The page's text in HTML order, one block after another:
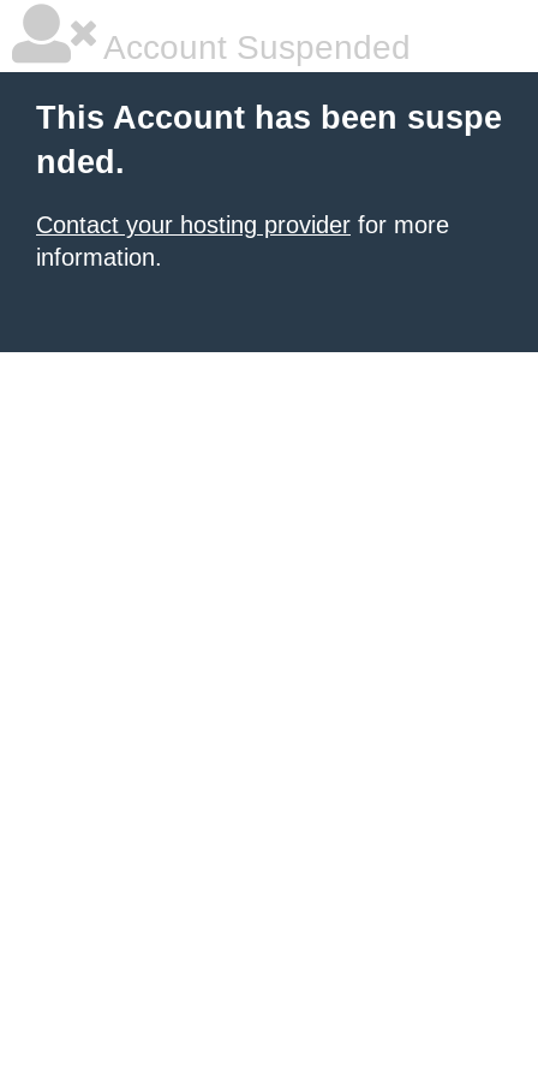
Account Suspended
This Account has been suspe
nded.
Contact your hosting provider for more
information.